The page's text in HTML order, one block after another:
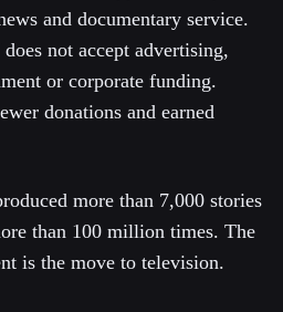
and documentary service.
not accept advertising,
or corporate funding.
donations and earned
more than 7,000 stories
than 100 million times. The
is the move to television.